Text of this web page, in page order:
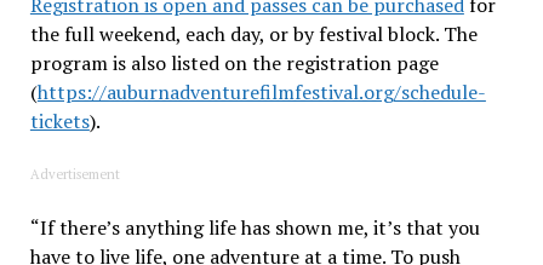
the full weekend, each day, or by festival block. The
program is also listed on the registration page
(https://auburnadventurefilmfestival.org/schedule-
tickets).
Advertisement
“If there’s anything life has shown me, it’s that you
have to live life, one adventure at a time. To push